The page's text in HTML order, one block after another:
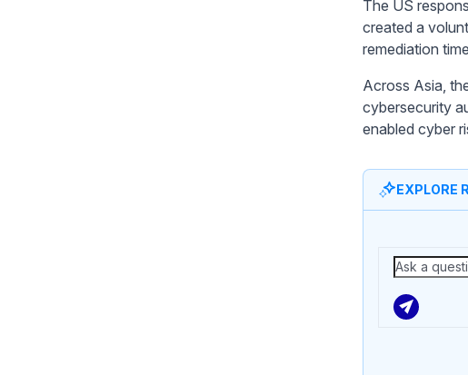
The US
created a
remediation
Across Asia,
cybersecurity
enabled cyber
EXPLORE